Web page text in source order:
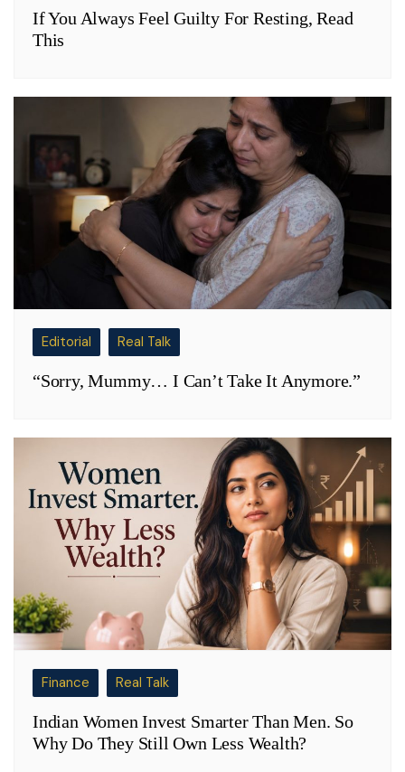
If You Always Feel Guilty For Resting, Read
This
Editorial Real Talk
“Sorry, Mummy… I Can’t Take It Anymore.”
Finance Real Talk
Indian Women Invest Smarter Than Men. So
Why Do They Still Own Less Wealth?